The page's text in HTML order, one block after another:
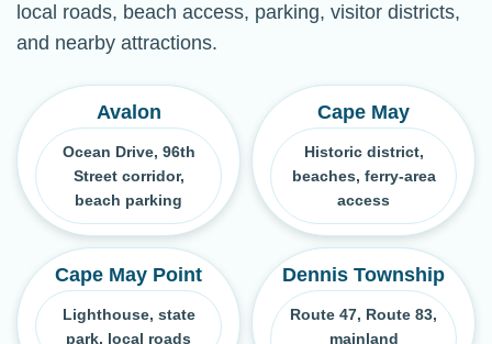
local roads, beach access, parking, visitor districts,
and nearby attractions.
Avalon
Ocean Drive, 96th
Street corridor,
beach parking
Cape May
Historic district,
beaches, ferry-area
access
Cape May Point
Lighthouse, state
park, local roads
Dennis Township
Route 47, Route 83,
mainland